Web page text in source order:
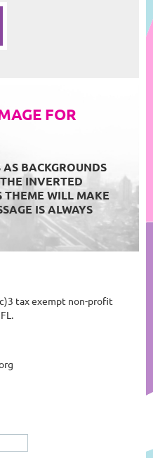
FOR
BACKGROUNDS
INVERTED
THEME WILL MAKE
IS ALWAYS
tax exempt non-profit